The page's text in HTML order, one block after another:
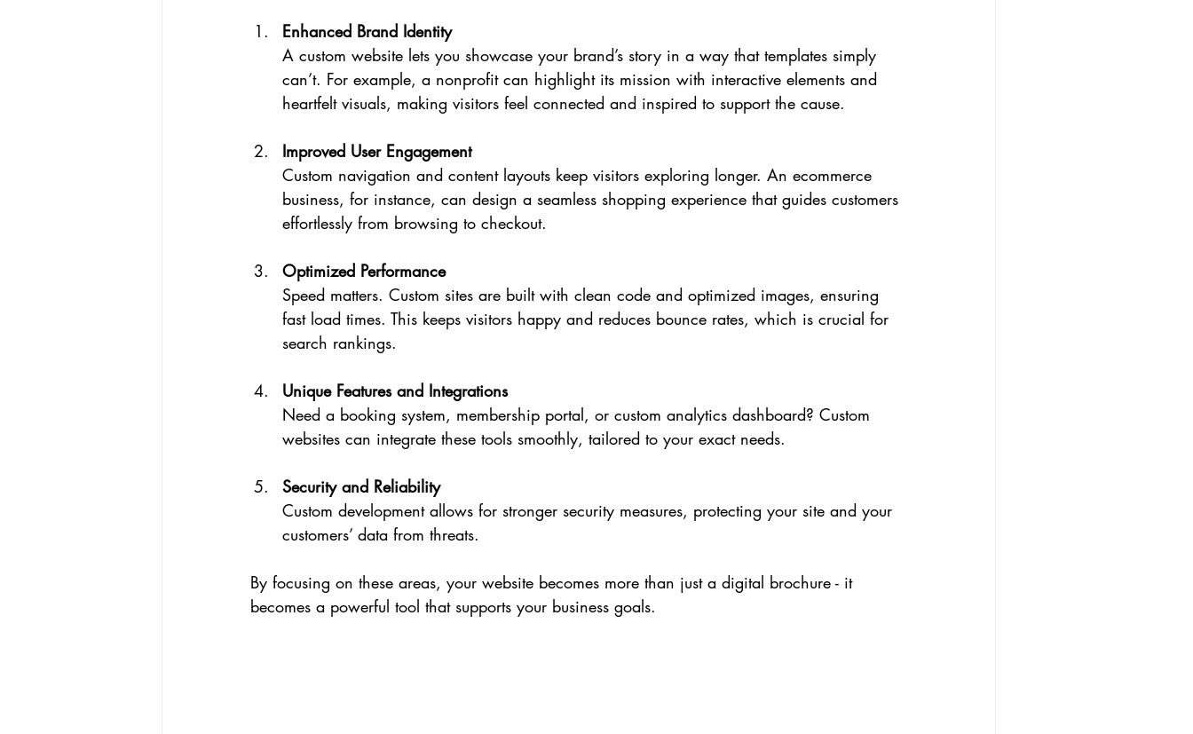
Enhanced Brand Identity
A custom website lets you showcase your brand’s story in a way that templates simply
can’t. For example, a nonprofit can highlight its mission with interactive elements and
heartfelt visuals, making visitors feel connected and inspired to support the cause.
Improved User Engagement
Custom navigation and content layouts keep visitors exploring longer. An ecommerce
business, for instance, can design a seamless shopping experience that guides customers
effortlessly from browsing to checkout.
Optimized Performance
Speed matters. Custom sites are built with clean code and optimized images, ensuring
fast load times. This keeps visitors happy and reduces bounce rates, which is crucial for
search rankings.
Unique Features and Integrations
Need a booking system, membership portal, or custom analytics dashboard? Custom
websites can integrate these tools smoothly, tailored to your exact needs.
Security and Reliability
Custom development allows for stronger security measures, protecting your site and your
customers’ data from threats.
By focusing on these areas, your website becomes more than just a digital brochure - it
becomes a powerful tool that supports your business goals.